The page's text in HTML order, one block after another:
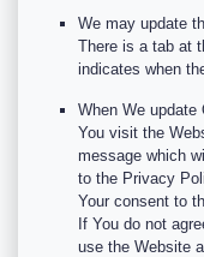
We may update
There is a tab at
indicates when
When We
You visit the
message which
to the Privacy
Your consent to
If You do not
use the Website